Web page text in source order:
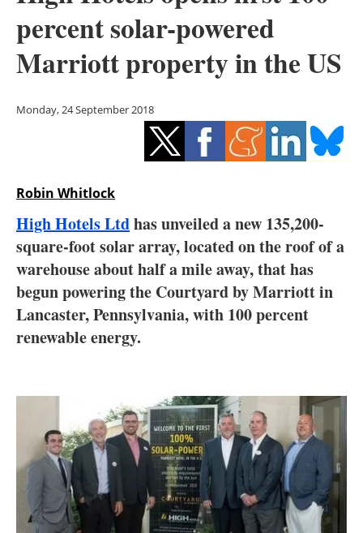
Bioenergy
Other renewables
Energy saving
Electric/Hybrid
Interviews
Blogs
Directory
Jobs
About us
Newsletters
percent solar-powered
Marriott property in the US
Monday, 24 September 2018
Robin Whitlock
High Hotels Ltdhas unveiled a new 135,200-
square-foot solar array, located on the roof of a
warehouse about half a mile away, that has
begun powering the Courtyard by Marriott in
Lancaster, Pennsylvania, with 100 percent
renewable energy.